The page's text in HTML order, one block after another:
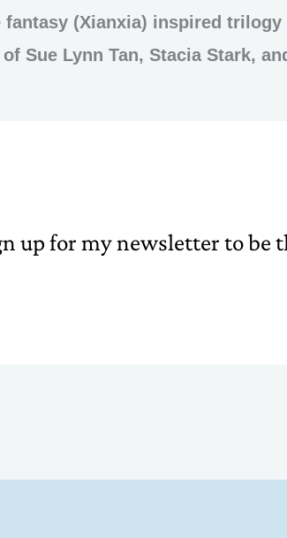
fantasy (Xianxia) inspired
Sue Lynn Tan, Stacia Stark,
up for my newsletter to be